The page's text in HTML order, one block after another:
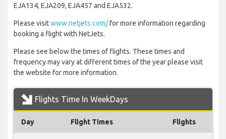
EJA134, EJA209, EJA457 and EJA532.
Please visitwww.netjets.com/for more information regarding
booking a flight with NetJets.
Please see below the times of flights. These times and
frequency may vary at different times of the year please visit
the website for more information.
Flights Time In WeekDays
Day Flight Times Flights